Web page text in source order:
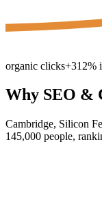
organic clicks+312%
Why SEO &
Cambridge, Silicon
145,000 people,